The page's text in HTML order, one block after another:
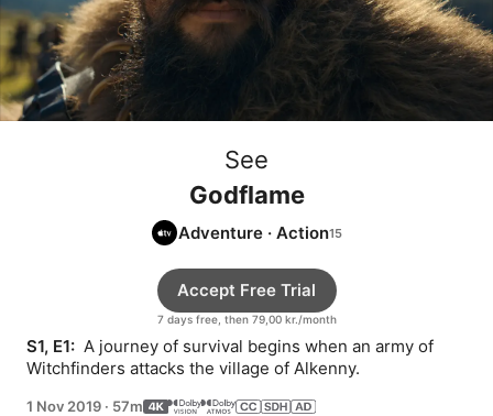
See
Godflame
Adventure · Action
7 days free, then 79,00 kr./month
Accept Free Trial
S1, E1: A journey of survival begins when an army of
Witchfinders attacks the village of Alkenny.
1 Nov 2019 · 57m